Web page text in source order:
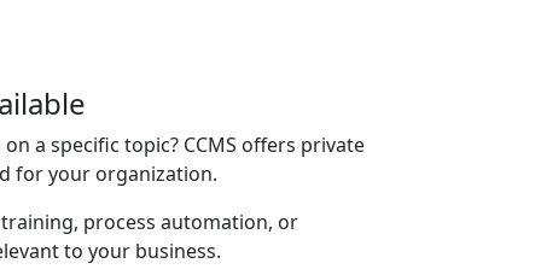
a specific topic? CCMS offers private
for your organization.
process automation, or
to your business.